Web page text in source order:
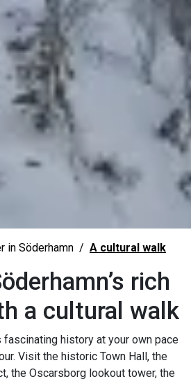
in Söderhamn A cultural walk
rich
a cultural walk
fascinating history at your own pace
Visit the historic Town Hall, the
the Oscarsborg lookout tower, the